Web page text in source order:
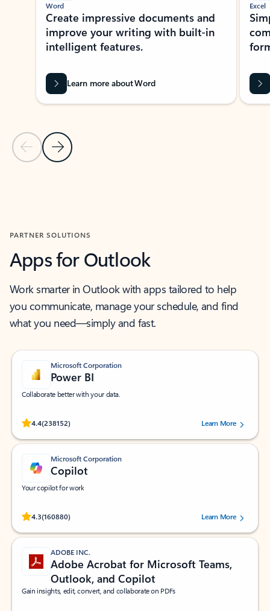
Previous Slide
Next Slide
Word
Create impressive documents and
improve your writing with built-in
intelligent features.
Learn more about Word
Excel
PARTNER SOLUTIONS
Apps for Outlook
Work smarter in Outlook with apps tailored to help
you communicate, manage your schedule, and find
what you need—simply and fast.
Microsoft Corporation
Power BI
Collaborate better with your data.
4.4(238152)
Rated (#=ratingAverage#) stars out of 5 stars, by 238152 users.Learn More
Microsoft Corporation
Copilot
Your copilot for work
4.3(160880)
Rated (#=ratingAverage#) stars out of 5 stars, by 160880 users.Learn More
ADOBE INC.
Adobe Acrobat for Microsoft Teams,
Outlook, and Copilot
Gain insights, edit, convert, and collaborate on PDFs